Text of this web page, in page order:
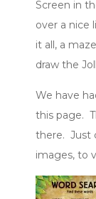
Screen in
over a nice
it all, a
draw the
We have
this page.
there. Just
images, to